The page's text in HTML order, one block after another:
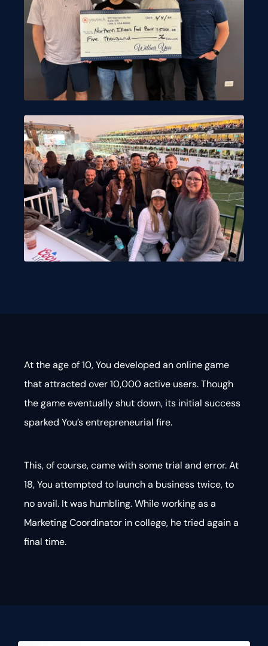
At the age of 10, You developed an online game
that attracted over 10,000 active users. Though
the game eventually shut down, its initial success
sparked You’s entrepreneurial fire.
This, of course, came with some trial and error. At
18, You attempted to launch a business twice, to
no avail. It was humbling. While working as a
Marketing Coordinator in college, he tried again a
final time.